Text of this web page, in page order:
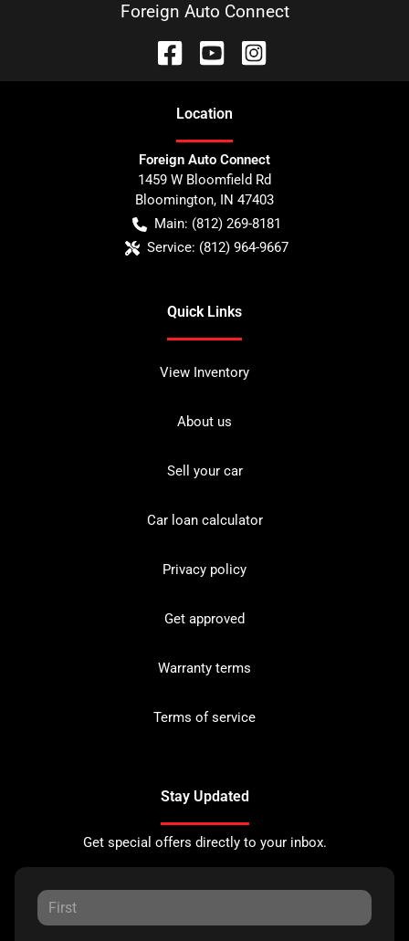
Foreign Auto Connect
Location
Foreign Auto Connect
1459 W Bloomfield Rd
Bloomington, IN 47403
Main: (812) 269-8181
Service: (812) 964-9667
Quick Links
View Inventory
About us
Sell your car
Car loan calculator
Privacy policy
Get approved
Warranty terms
Terms of service
Stay Updated
Get special offers directly to your inbox.